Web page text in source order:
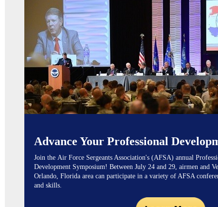
Advance Your Professional
Join the Air Force Sergeants Association's (AFSA) annual
Development Symposium! Between July 24 and 29, airmen and
Orlando, Florida area can participate in a variety of AFSA
and skills.